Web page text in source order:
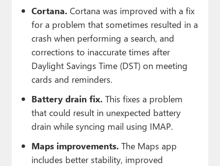
Cortana. Cortana was improved with a fix
for a problem that sometimes resulted in a
crash when performing a search, and
corrections to inaccurate times after
Daylight Savings Time (DST) on meeting
cards and reminders.
Battery drain fix. This fixes a problem
that could result in unexpected battery
drain while syncing mail using IMAP.
Maps improvements. The Maps app
includes better stability, improved